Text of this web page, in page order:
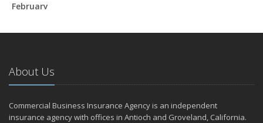
February
January
2024
December
Quick Tips to Protect Your Vehicle from Thieves
November
About Us
Commercial Business Insurance Agency is an independent
insurance agency with offices in Antioch and Groveland, California.